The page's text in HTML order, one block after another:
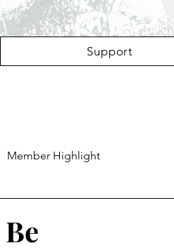
Support
Member Highlight